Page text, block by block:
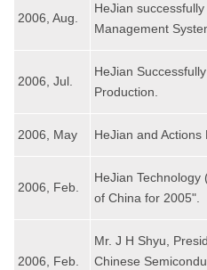
2006, Aug.
HeJian
Management
2006, Jul.
HeJian
Production.
2006, May HeJian and
2006, Feb.
HeJian
of China for 2005".
2006, Feb.
Mr. J H Shyu,
Chinese